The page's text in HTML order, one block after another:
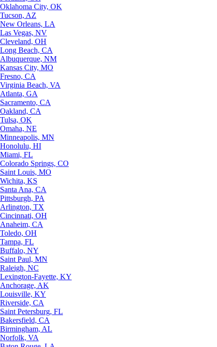
Oklahoma City, OK
Tucson, AZ
New Orleans, LA
Las Vegas, NV
Cleveland, OH
Long Beach, CA
Albuquerque, NM
Kansas City, MO
Fresno, CA
Virginia Beach, VA
Atlanta, GA
Sacramento, CA
Oakland, CA
Tulsa, OK
Omaha, NE
Minneapolis, MN
Honolulu, HI
Miami, FL
Colorado Springs, CO
Saint Louis, MO
Wichita, KS
Santa Ana, CA
Pittsburgh, PA
Arlington, TX
Cincinnati, OH
Anaheim, CA
Toledo, OH
Tampa, FL
Buffalo, NY
Saint Paul, MN
Raleigh, NC
Lexington-Fayette, KY
Anchorage, AK
Louisville, KY
Riverside, CA
Saint Petersburg, FL
Bakersfield, CA
Birmingham, AL
Norfolk, VA